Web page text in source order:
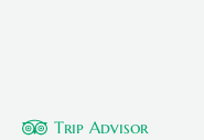
Trip Advisor